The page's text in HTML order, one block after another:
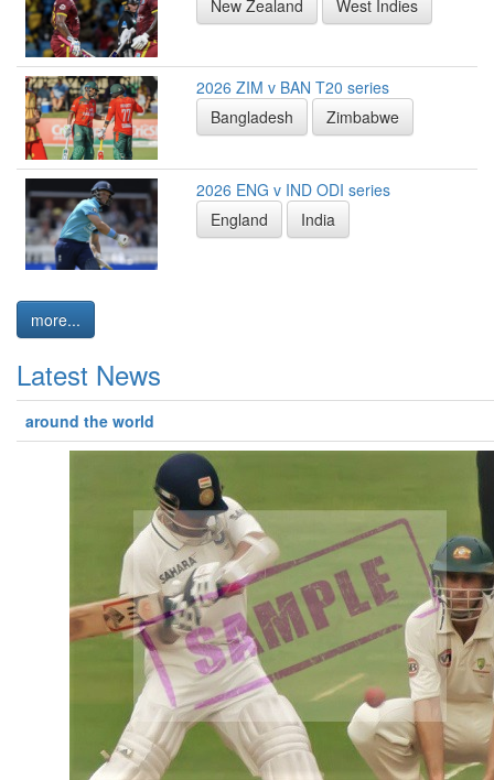
New Zealand West Indies
2026 ZIM v BAN T20 series
Bangladesh
Zimbabwe
2026 ENG v IND ODI series
England
India
more...
Latest News
around the world